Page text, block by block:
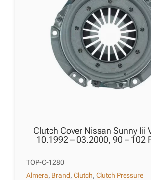
Clutch Cover Nissan Sunny Iii
10.1992 – 03.2000, 90 – 102
TOP-C-1280
Almera, Brand,Clutch,Clutch Pressure